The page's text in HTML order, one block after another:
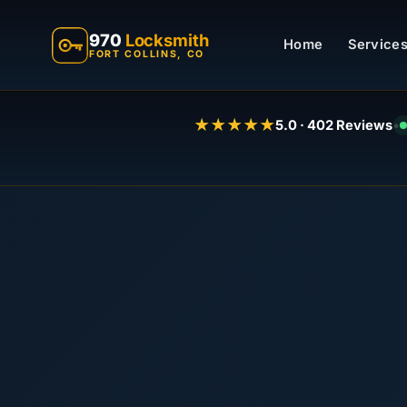
970 Locksmith
FORT COLLINS, CO
Home
★★★★★5.0 · 402 Reviews•